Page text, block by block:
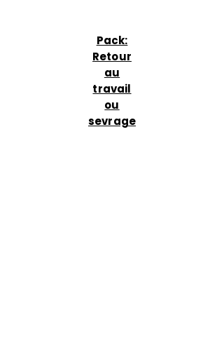
Pack:
Retour
au
travail
ou
sevrage